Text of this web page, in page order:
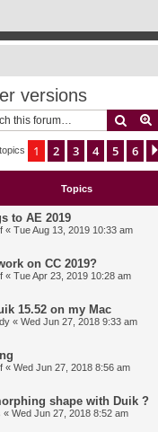
versions
Search
1 2 3 4 5 6
Topics
to AE 2019
« Tue Aug 13, 2019 10:33 am
on CC 2019?
« Tue Apr 23, 2019 10:28 am
15.52 on my Mac
« Wed Jun 27, 2018 9:33 am
« Wed Jun 27, 2018 8:56 am
shape with Duik ?
« Wed Jun 27, 2018 8:52 am